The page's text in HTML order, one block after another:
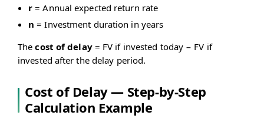
r)^n
r = Annual expected return rate
n = Investment duration in years
Thecost of delay= FV if invested today − FV if
invested after the delay period.
Cost of Delay — Step-by-Step
Calculation Example